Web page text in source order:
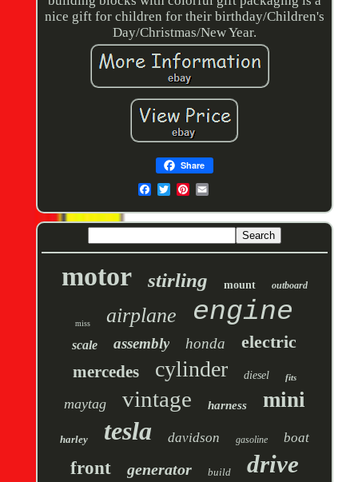
nice gift for children for their birthday/Children's
Day/Christmas/New Year.
Share
motor stirling mount outboard
miss airplane engine
scale assembly honda electric
mercedes cylinder diesel fits
maytag vintage harness mini
harley tesla davidson gasoline boat
front generator build drive